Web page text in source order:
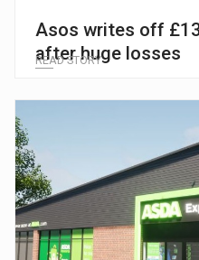
Asos writes off
after huge losses
READ STORY